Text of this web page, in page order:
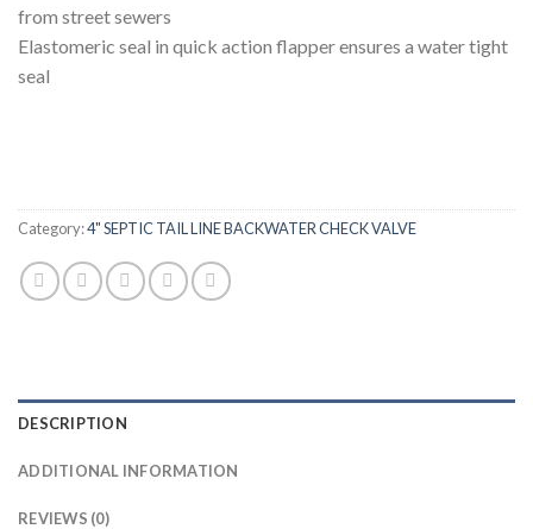
from street sewers
Elastomeric seal in quick action flapper ensures a water tight
seal
Category:4" SEPTIC TAIL LINE BACKWATER CHECK VALVE
DESCRIPTION
ADDITIONAL INFORMATION
REVIEWS (0)